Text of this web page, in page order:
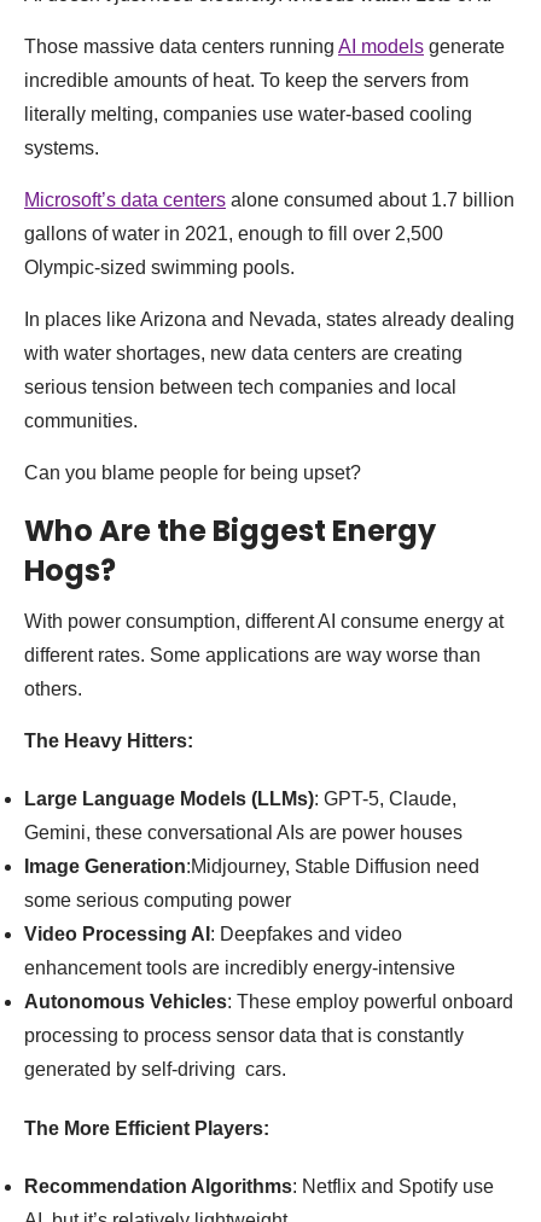
Those massive data centers running AI models generate
incredible amounts of heat. To keep the servers from
literally melting, companies use water-based cooling
systems.
Microsoft’s data centers alone consumed about 1.7 billion
gallons of water in 2021, enough to fill over 2,500
Olympic-sized swimming pools.
In places like Arizona and Nevada, states already dealing
with water shortages, new data centers are creating
serious tension between tech companies and local
communities.
Can you blame people for being upset?
Who Are the Biggest Energy
Hogs?
With power consumption, different AI consume energy at
different rates. Some applications are way worse than
others.
The Heavy Hitters:
Large Language Models (LLMs): GPT-5, Claude,
Gemini, these conversational AIs are power houses
Image Generation:Midjourney, Stable Diffusion need
some serious computing power
Video Processing AI : Deepfakes and video
enhancement tools are incredibly energy-intensive
Autonomous Vehicles: These employ powerful onboard
processing to process sensor data that is constantly
generated by self-driving cars.
The More Efficient Players:
Recommendation Algorithms: Netflix and Spotify use